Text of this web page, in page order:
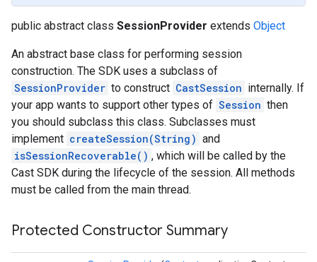
public abstract class SessionProvider extends Object
An abstract base class for performing session
construction. The SDK uses a subclass of
SessionProvider to construct CastSession internally. If
your app wants to support other types of Session then
you should subclass this class. Subclasses must
implement createSession(String) and
isSessionRecoverable() , which will be called by the
Cast SDK during the lifecycle of the session. All methods
must be called from the main thread.
Protected Constructor Summary